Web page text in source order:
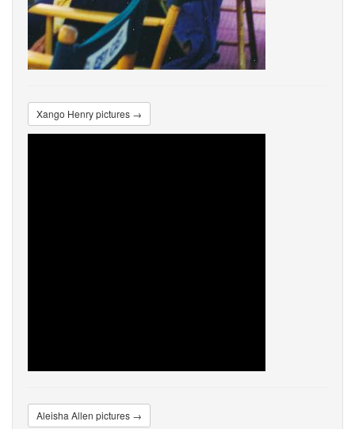
Xango Henry pictures →
Aleisha Allen pictures →